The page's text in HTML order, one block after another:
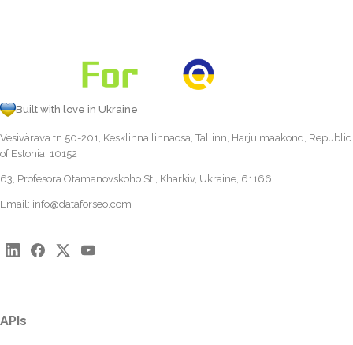
Built with love in Ukraine
Vesivärava tn 50-201, Kesklinna linnaosa, Tallinn, Harju maakond, Republic
of Estonia, 10152
63, Profesora Otamanovskoho St., Kharkiv, Ukraine, 61166
Email: info@dataforseo.com
APIs